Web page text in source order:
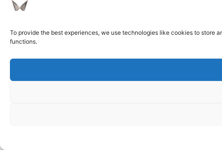
To provide the best experiences, we use technologies like cookies to store
functions.